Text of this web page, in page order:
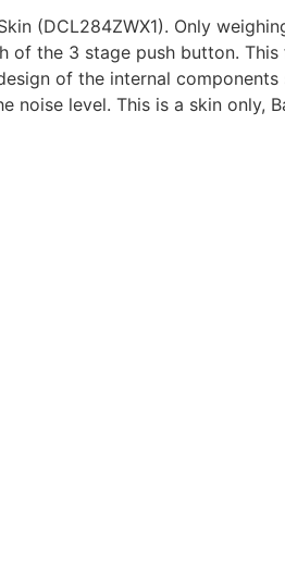
(DCL284ZWX1). Only
the 3 stage push button. This
of the internal
level. This is a skin only,